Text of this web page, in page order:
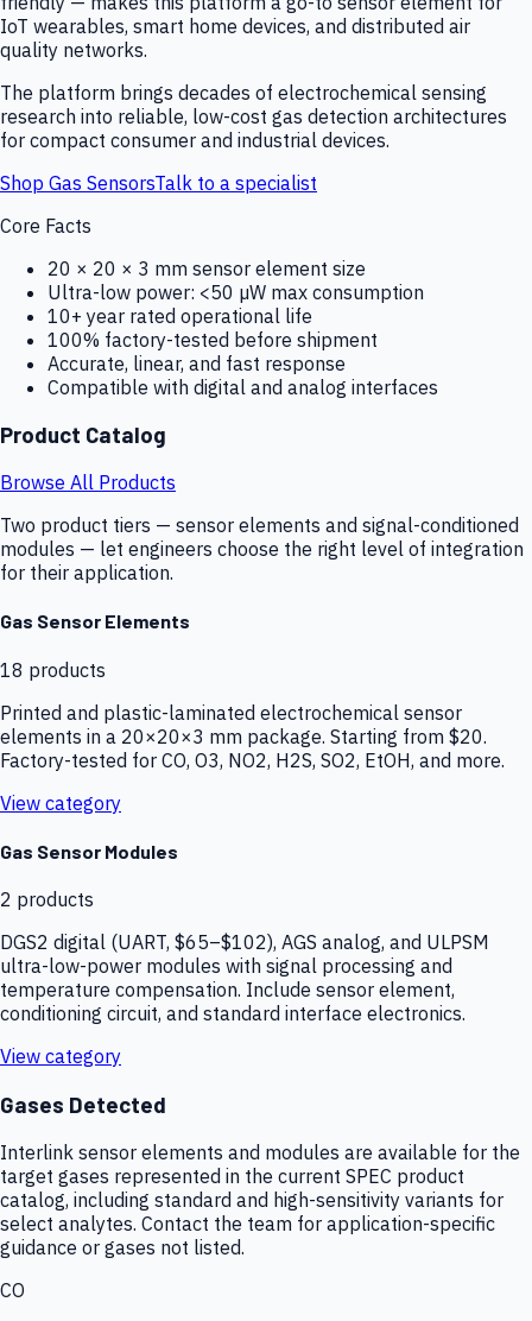
IoT wearables, smart home devices, and distributed air
quality networks.
The platform brings decades of electrochemical sensing
research into reliable, low-cost gas detection architectures
for compact consumer and industrial devices.
Shop Gas SensorsTalk to a specialist
Core Facts
20 × 20 × 3 mm sensor element size
Ultra-low power: <50 µW max consumption
10+ year rated operational life
100% factory-tested before shipment
Accurate, linear, and fast response
Compatible with digital and analog interfaces
Product Catalog
Browse All Products
Two product tiers — sensor elements and signal-conditioned
modules — let engineers choose the right level of integration
for their application.
Gas Sensor Elements
18 products
Printed and plastic-laminated electrochemical sensor
elements in a 20×20×3 mm package. Starting from $20.
Factory-tested for CO, O3, NO2, H2S, SO2, EtOH, and more.
View category
Gas Sensor Modules
2 products
DGS2 digital (UART, $65–$102), AGS analog, and ULPSM
ultra-low-power modules with signal processing and
temperature compensation. Include sensor element,
conditioning circuit, and standard interface electronics.
View category
Gases Detected
Interlink sensor elements and modules are available for the
target gases represented in the current SPEC product
catalog, including standard and high-sensitivity variants for
select analytes. Contact the team for application-specific
guidance or gases not listed.
CO